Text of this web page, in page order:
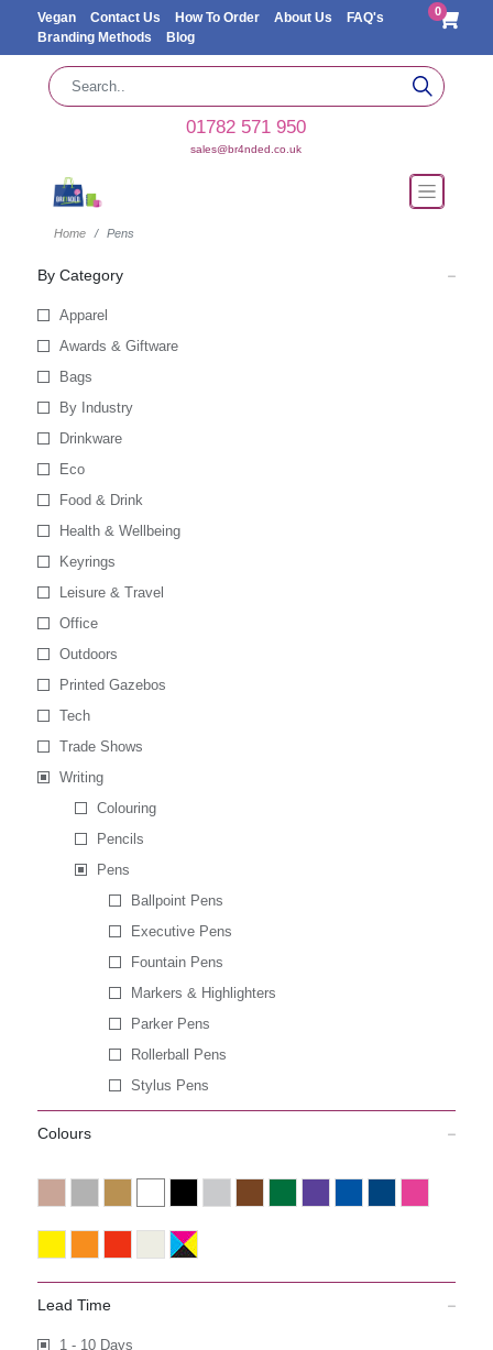
Vegan Contact Us How To Order About Us
FAQ's
Branding Methods
Blog
0
01782 571 950
sales@br4nded.co.uk
Home Pens
By Category
Apparel
Awards & Giftware
Bags
By Industry
Drinkware
Eco
Food & Drink
Health & Wellbeing
Keyrings
Leisure & Travel
Office
Outdoors
Printed Gazebos
Tech
Trade Shows
Writing
Colouring
Pencils
Pens
Ballpoint Pens
Executive Pens
Fountain Pens
Markers & Highlighters
Parker Pens
Rollerball Pens
Stylus Pens
Colours
Lead Time
1 - 10 Days